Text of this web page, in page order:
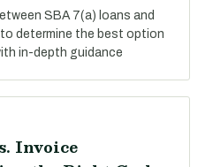
SBA 7(a) loans and
determine the best option
in-depth guidance
Invoice